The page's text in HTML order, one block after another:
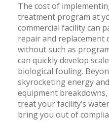
The cost of
treatment program at
commercial facility can
repair and replacement
without such as
can quickly develop
biological fouling.
skyrocketing energy
equipment
treat your facility’s
bring you out of